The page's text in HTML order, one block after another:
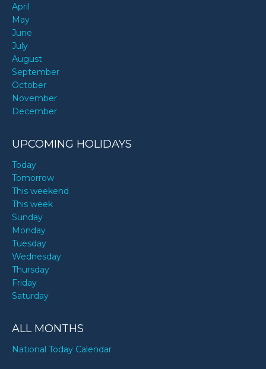
April
May
June
July
August
September
October
November
December
UPCOMING HOLIDAYS
Today
Tomorrow
This weekend
This week
Sunday
Monday
Tuesday
Wednesday
Thursday
Friday
Saturday
ALL MONTHS
National Today Calendar